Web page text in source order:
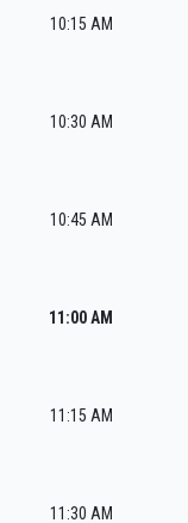
10:15 AM
10:30 AM
10:45 AM
11:00 AM
11:15 AM
11:30 AM